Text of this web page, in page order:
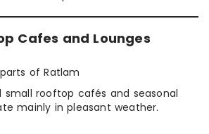
Cafes and Lounges
of Ratlam
small rooftop cafés and seasonal
mainly in pleasant weather.